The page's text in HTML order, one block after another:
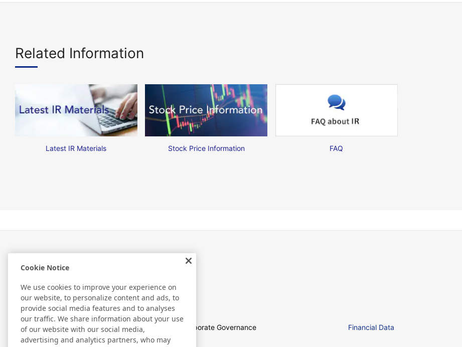
Related Information
Latest IR Materials Stock Price Information FAQ
Investor Relations
Management Policies Corporate Governance Financial Data
Cookie Notice
We use cookies to improve your experience on
our website, to personalize content and ads, to
provide social media features and to analyses
our traffic. We share information about your use
of our website with our social media,
advertising and analytics partners, who may